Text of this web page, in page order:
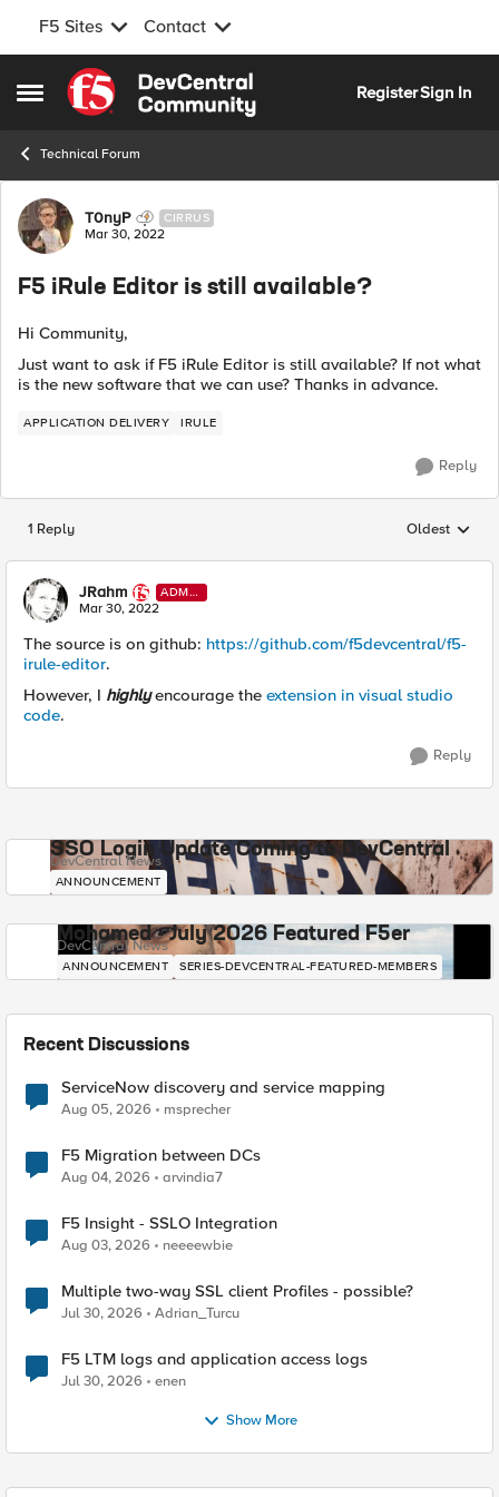
F5 Sites Contact
Open Side Menu
Skip to content
RegisterSign In
Technical Forum
Forum Discussion
T0nyP CIRRUS
Mar 30, 2022
F5 iRule Editor is still available?
Hi Community,
Just want to ask if F5 iRule Editor is still available? If not what
is the new software that we can use? Thanks in advance.
APPLICATION DELIVERY IRULE
Reply
1 Reply Replies
Oldest
JRahm
ADMI
N
Mar 30, 2022
The source is on github: https://github.com/f5devcentral/f5-
irule-editor.
However, I highlyencourage the extension in visual studio
code.
Reply
SSO Login Update Coming to DevCentral
DevCentral News
ANNOUNCEMENT
Mohamed - July 2026 Featured F5er
DevCentral News
ANNOUNCEMENT SERIES-DEVCENTRAL-FEATURED-MEMBERS
Recent Discussions
ServiceNow discovery and service mapping
Aug 05, 2026 msprecher
F5 Migration between DCs
Aug 04, 2026 arvindia7
F5 Insight - SSLO Integration
Aug 03, 2026 neeeewbie
Multiple two-way SSL client Profiles - possible?
Jul 30, 2026 Adrian_Turcu
F5 LTM logs and application access logs
Jul 30, 2026 enen
Show More